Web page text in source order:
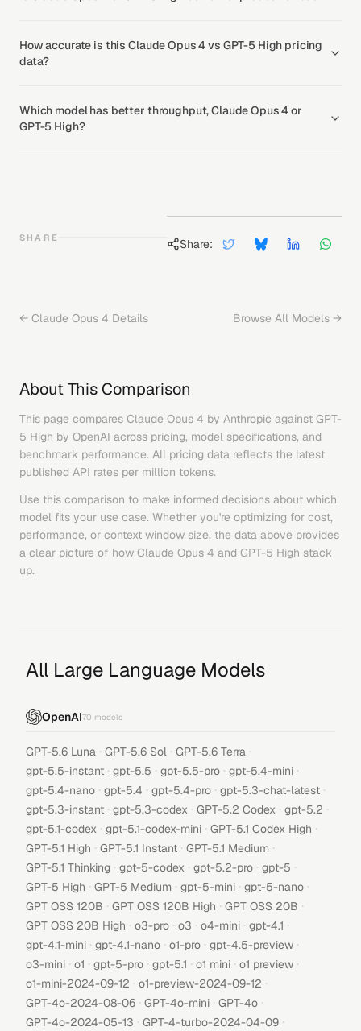
How accurate is this Claude Opus 4 vs GPT-5 High pricing
data?
Which model has better throughput, Claude Opus 4 or
GPT-5 High?
SHARE Share:
← Claude Opus 4 Details Browse All Models →
About This Comparison
This page compares Claude Opus 4 by Anthropic against GPT-
5 High by OpenAI across pricing, model specifications, and
benchmark performance. All pricing data reflects the latest
published API rates per million tokens.
Use this comparison to make informed decisions about which
model fits your use case. Whether you're optimizing for cost,
performance, or context window size, the data above provides
a clear picture of how Claude Opus 4 and GPT-5 High stack
up.
All Large Language Models
OpenAI70 models
GPT-5.6 Luna · GPT-5.6 Sol · GPT-5.6 Terra ·
gpt-5.5-instant · gpt-5.5 · gpt-5.5-pro · gpt-5.4-mini ·
gpt-5.4-nano · gpt-5.4 · gpt-5.4-pro · gpt-5.3-chat-latest ·
gpt-5.3-instant · gpt-5.3-codex · GPT-5.2 Codex · gpt-5.2 ·
gpt-5.1-codex · gpt-5.1-codex-mini · GPT-5.1 Codex High ·
GPT-5.1 High · GPT-5.1 Instant · GPT-5.1 Medium ·
GPT-5.1 Thinking · gpt-5-codex · gpt-5.2-pro · gpt-5 ·
GPT-5 High · GPT-5 Medium · gpt-5-mini · gpt-5-nano ·
GPT OSS 120B · GPT OSS 120B High · GPT OSS 20B ·
GPT OSS 20B High · o3-pro · o3 · o4-mini · gpt-4.1 ·
gpt-4.1-mini · gpt-4.1-nano · o1-pro · gpt-4.5-preview ·
o3-mini · o1 · gpt-5-pro · gpt-5.1 · o1 mini · o1 preview ·
o1-mini-2024-09-12 · o1-preview-2024-09-12 ·
GPT-4o-2024-08-06 · GPT-4o-mini · GPT-4o ·
GPT-4o-2024-05-13 · GPT-4-turbo-2024-04-09 ·